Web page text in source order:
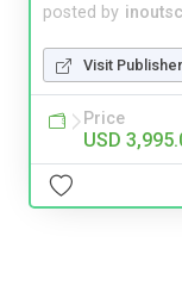
posted by
Visit
Price
USD